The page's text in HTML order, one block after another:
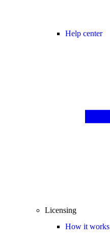
Help center
Licensing
How it works